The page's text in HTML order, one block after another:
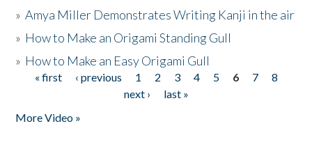
»Amya Miller Demonstrates Writing Kanji in the air
» How to Make an Origami Standing Gull
» How to Make an Easy Origami Gull
Pages
« first ‹ previous 1 2 3 4 5 6 7
8
next ›
last »
More Video »